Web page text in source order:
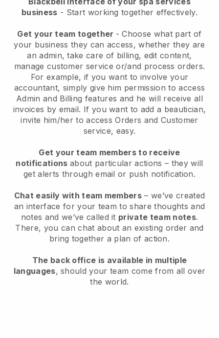
business - Start working together effectively.
Get your team together - Choose what part of
your business they can access, whether they are
an admin, take care of billing, edit content,
manage customer service or/and process orders.
For example, if you want to involve your
accountant, simply give him permission to access
Admin and Billing features and he will receive all
invoices by email. If you want to add a beautician,
invite him/her to access Orders and Customer
service, easy.
Get your team members to receive
notifications about particular actions – they will
get alerts through email or push notification.
Chat easily with team members – we’ve created
an interface for your team to share thoughts and
notes and we’ve called it private team notes.
There, you can chat about an existing order and
bring together a plan of action.
The back office is available in multiple
languages, should your team come from all over
the world.